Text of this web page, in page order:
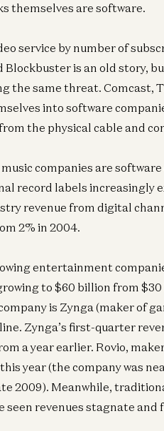
themselves are software.
service by number of
Blockbuster is an old story,
the same threat. Comcast,
into software
the physical cable and
companies are
record labels increasingly
revenue from digital
2% in 2004.
entertainment
to $60 billion from
is Zynga (maker of
Zynga’s first-quarter
a year earlier. Rovio,
year (the company was
2009). Meanwhile,
seen revenues stagnate and